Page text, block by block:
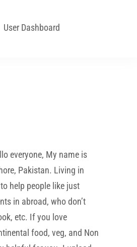
User Dashboard
everyone, My name is
Pakistan. Living in
help people like just
in abroad, who don’t
etc. If you love
food, veg, and Non